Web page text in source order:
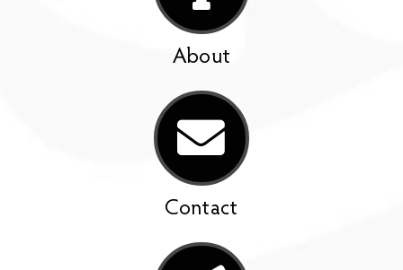
About
Contact